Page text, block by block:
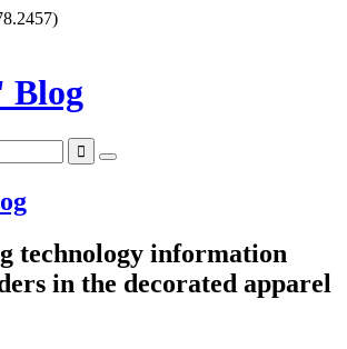
Blog
technology information
in the decorated apparel